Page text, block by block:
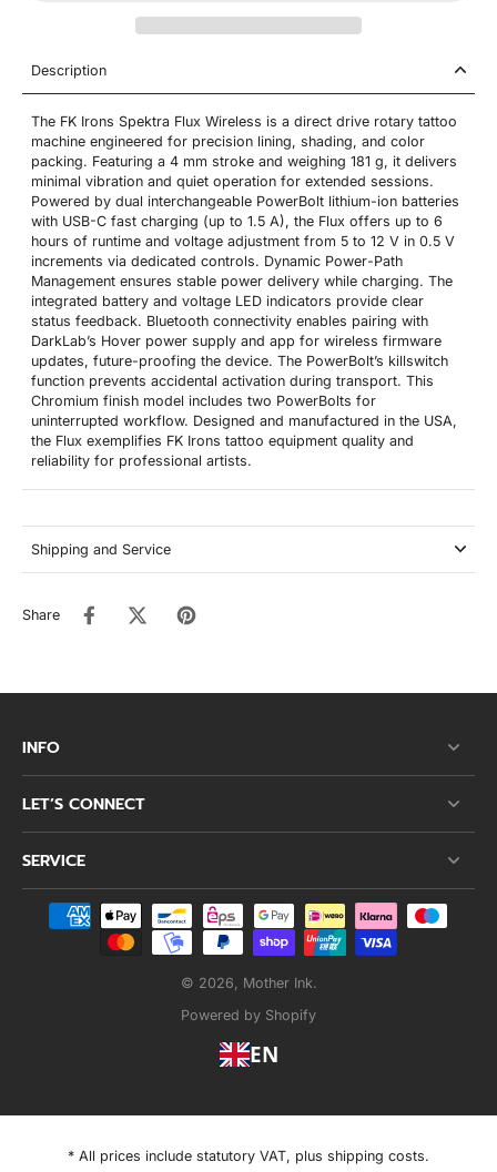
Description
The FK Irons Spektra Flux Wireless is a direct drive rotary tattoo
machine engineered for precision lining, shading, and color
packing. Featuring a 4 mm stroke and weighing 181 g, it delivers
minimal vibration and quiet operation for extended sessions.
Powered by dual interchangeable PowerBolt lithium-ion batteries
with USB-C fast charging (up to 1.5 A), the Flux offers up to 6
hours of runtime and voltage adjustment from 5 to 12 V in 0.5 V
increments via dedicated controls. Dynamic Power-Path
Management ensures stable power delivery while charging. The
integrated battery and voltage LED indicators provide clear
status feedback. Bluetooth connectivity enables pairing with
DarkLab’s Hover power supply and app for wireless firmware
updates, future-proofing the device. The PowerBolt’s killswitch
function prevents accidental activation during transport. This
Chromium finish model includes two PowerBolts for
uninterrupted workflow. Designed and manufactured in the USA,
the Flux exemplifies FK Irons tattoo equipment quality and
reliability for professional artists.
Shipping and Service
Share
INFO
LET’S CONNECT
SERVICE
© 2026, Mother Ink.
Powered by Shopify
EN
* All prices include statutory VAT, plus shipping costs.